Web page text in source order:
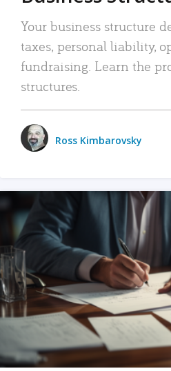
Your business structure
taxes, personal liability,
fundraising. Learn the
structures.
Ross Kimbarovsky